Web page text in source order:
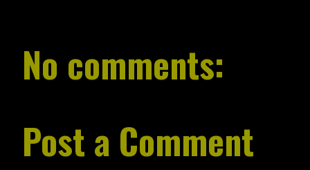
No comments:
Post a Comment